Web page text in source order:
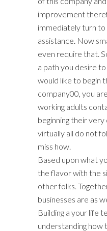
improvement
immediately turn
assistance. Now
even require that.
a path you desire
would like to begin
company00, you
working adults
beginning their
virtually all do not
miss how.
Based upon what
the flavor with the
other folks.
businesses are as
Building a your life
understanding how